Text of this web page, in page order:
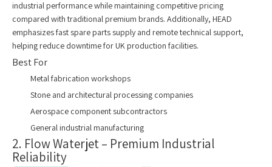
industrial performance while maintaining competitive pricing
compared with traditional premium brands. Additionally, HEAD
emphasizes fast spare parts supply and remote technical support,
helping reduce downtime for UK production facilities.
Best For
Metal fabrication workshops
Stone and architectural processing companies
Aerospace component subcontractors
General industrial manufacturing
2. Flow Waterjet – Premium Industrial
Reliability